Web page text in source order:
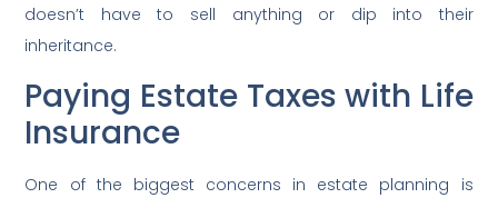
doesn’t have to sell anything or dip into their
inheritance.
Paying Estate Taxes with Life
Insurance
One of the biggest concerns in estate planning is